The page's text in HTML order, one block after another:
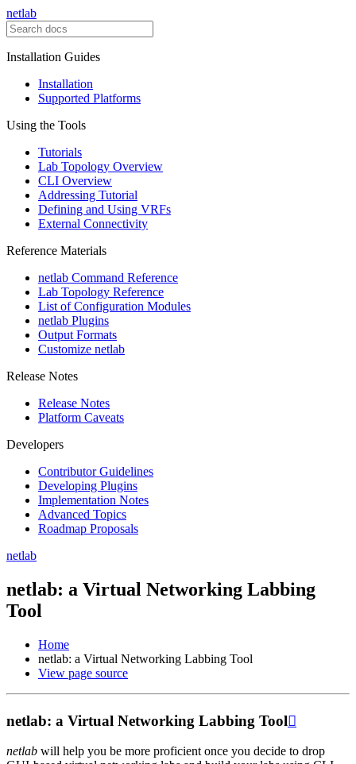
netlab
Installation Guides
Installation
Supported Platforms
Using the Tools
Tutorials
Lab Topology Overview
CLI Overview
Addressing Tutorial
Defining and Using VRFs
External Connectivity
Reference Materials
netlab Command Reference
Lab Topology Reference
List of Configuration Modules
netlab Plugins
Output Formats
Customize netlab
Release Notes
Release Notes
Platform Caveats
Developers
Contributor Guidelines
Developing Plugins
Implementation Notes
Advanced Topics
Roadmap Proposals
netlab
netlab: a Virtual Networking Labbing
Tool
Home
netlab: a Virtual Networking Labbing Tool
View page source
netlab: a Virtual Networking Labbing Tool
netlab will help you be more proficient once you decide to drop